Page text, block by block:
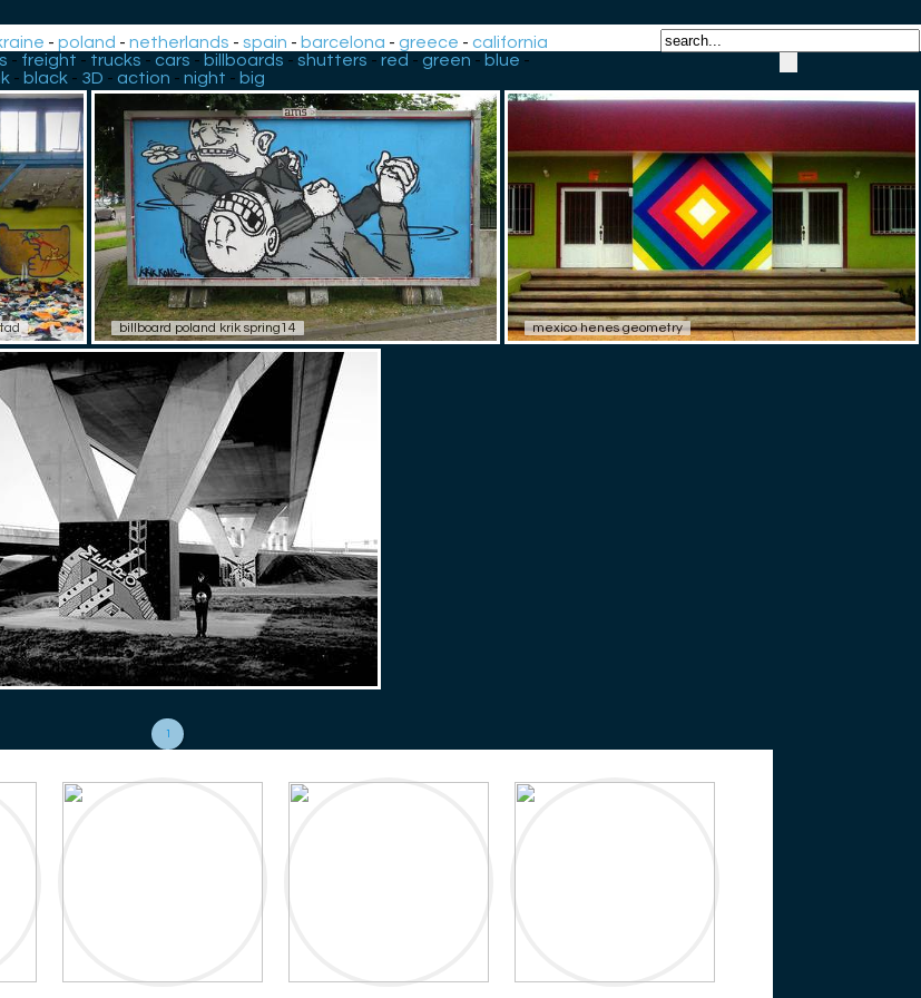
-poland -netherlands -spain - barcelona -greece -california
- freight - trucks - cars - billboards - shutters - red - green - blue -
- black - 3D - action -night - big
billboard poland krik spring14 mexico henes geometry
1